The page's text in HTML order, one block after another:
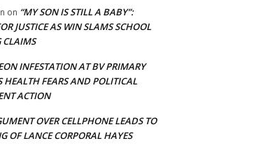
on “MY SON IS STILL A BABY”:
JUSTICE AS WIN SLAMS SCHOOL
CLAIMS
INFESTATION AT BV PRIMARY
HEALTH FEARS AND POLITICAL
ACTION
OVER CELLPHONE LEADS TO
OF LANCE CORPORAL HAYES